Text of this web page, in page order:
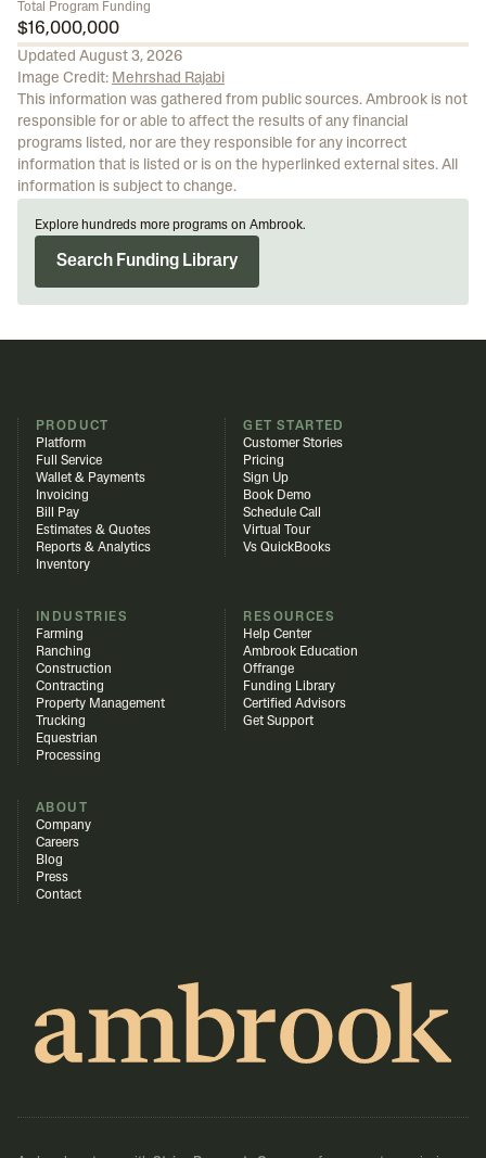
Total Program Funding
$16,000,000
Updated August 3, 2026
Image Credit: Mehrshad Rajabi
This information was gathered from public sources. Ambrook is not
responsible for or able to affect the results of any financial
programs listed, nor are they responsible for any incorrect
information that is listed or is on the hyperlinked external sites. All
information is subject to change.
Explore hundreds more programs on Ambrook.
Search Funding Library
PRODUCT
Platform
Full Service
Wallet & Payments
Invoicing
Bill Pay
Estimates & Quotes
Reports & Analytics
Inventory
GET STARTED
Customer Stories
Pricing
Sign Up
Book Demo
Schedule Call
Virtual Tour
Vs QuickBooks
INDUSTRIES
Farming
Ranching
Construction
Contracting
Property Management
Trucking
Equestrian
Processing
RESOURCES
Help Center
Ambrook Education
Offrange
Funding Library
Certified Advisors
Get Support
ABOUT
Company
Careers
Blog
Press
Contact